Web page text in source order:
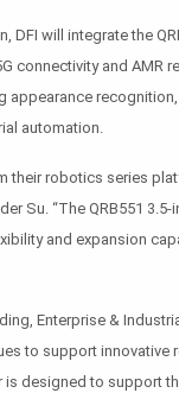
DFI will integrate the
connectivity and AMR
appearance
automation.
their robotics series
Su. “The QRB551
and expansion
Enterprise &
to support innovative
is designed to support